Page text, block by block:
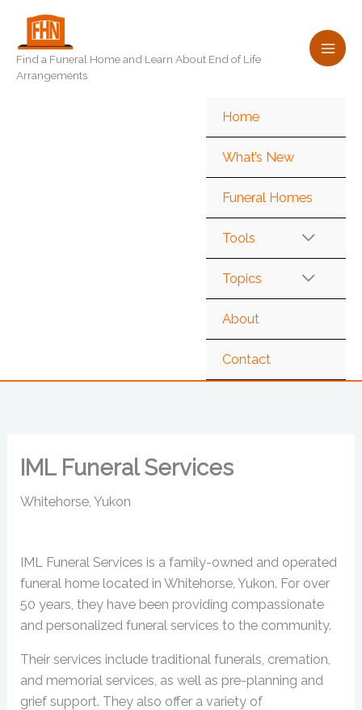
content
Find a Funeral Home and Learn About End of Life
Arrangements
Home
What’s New
Funeral Homes
Tools
Topics
About
Contact
IML Funeral Services
Whitehorse, Yukon
IML Funeral Services is a family-owned and operated
funeral home located in Whitehorse, Yukon. For over
50 years, they have been providing compassionate
and personalized funeral services to the community.
Their services include traditional funerals, cremation,
and memorial services, as well as pre-planning and
grief support. They also offer a variety of